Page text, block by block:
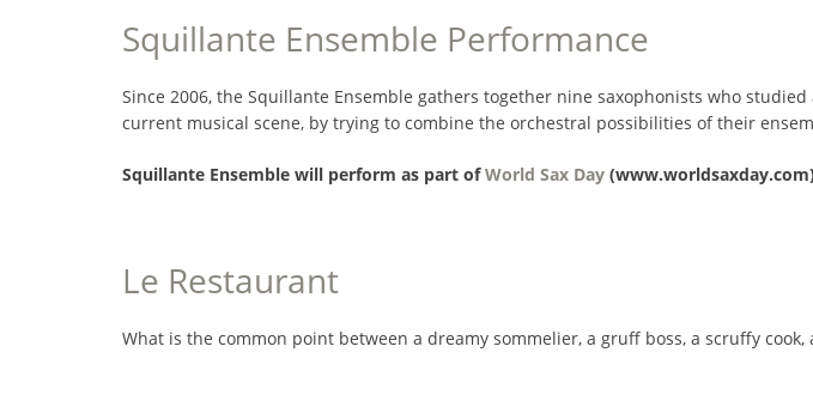
Squillante Ensemble Performance
Since 2006, the Squillante Ensemble gathers together nine saxophonists who
current musical scene, by trying to combine the orchestral possibilities of their
Squillante Ensemble will perform as part ofWorld Sax Day
Le Restaurant
What is the common point between a dreamy sommelier, a gruff boss, a scruffy